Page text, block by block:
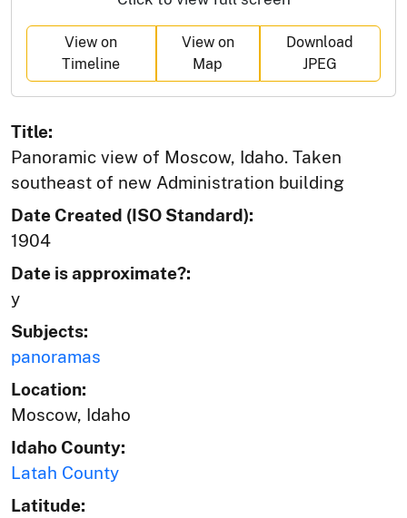
View on
Timeline
View on
Map
Download
JPEG
Title:
Panoramic view of Moscow, Idaho. Taken
southeast of new Administration building
Date Created (ISO Standard):
1904
Date is approximate?:
y
Subjects:
panoramas
Location:
Moscow, Idaho
Idaho County:
Latah County
Latitude: